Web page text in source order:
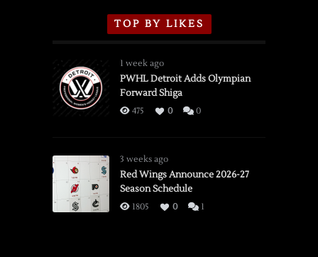
TOP BY LIKES
1 week ago
PWHL Detroit Adds Olympian
Forward Shiga
475 0 0
3 weeks ago
Red Wings Announce 2026-27
Season Schedule
1805 0 1